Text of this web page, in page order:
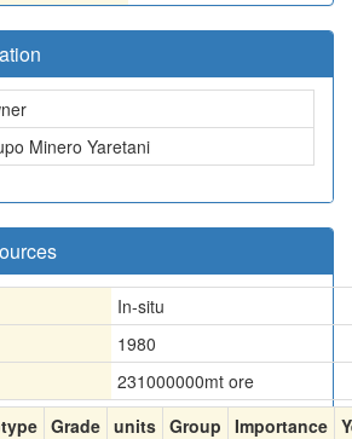
Minero Yaretani
In-situ
1980
231000000mt ore
Grade units Group Importance